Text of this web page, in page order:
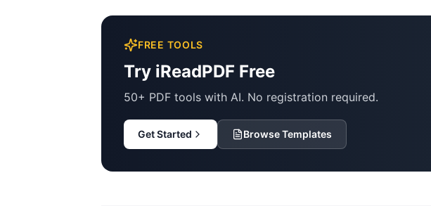
FREE TOOLS
Try iReadPDF Free
50+ PDF tools with AI. No registration required.
Get Started Browse Templates